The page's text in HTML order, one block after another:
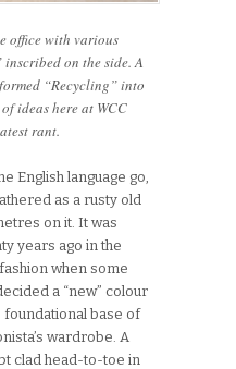
office with various
on the side. A
“Recycling” into
ideas here at WCC
rant.
English language go,
as a rusty old
on it. It was
years ago in the
when some
a “new” colour
foundational base of
wardrobe. A
clad head-to-toe in